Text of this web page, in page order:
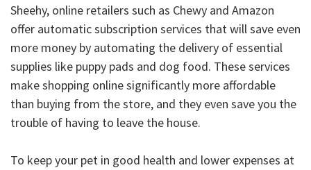
Sheehy, online retailers such as Chewy and Amazon
offer automatic subscription services that will save even
more money by automating the delivery of essential
supplies like puppy pads and dog food. These services
make shopping online significantly more affordable
than buying from the store, and they even save you the
trouble of having to leave the house.
To keep your pet in good health and lower expenses at